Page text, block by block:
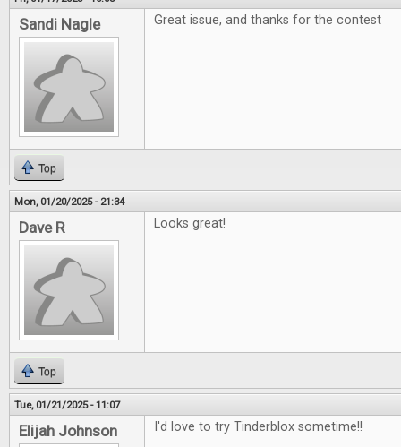
Sandi Nagle Great issue, and thanks for the contest
Top
Mon, 01/20/2025 - 21:34
Dave R Looks great!
Top
Tue, 01/21/2025 - 11:07
Elijah Johnson I'd love to try Tinderblox sometime!!